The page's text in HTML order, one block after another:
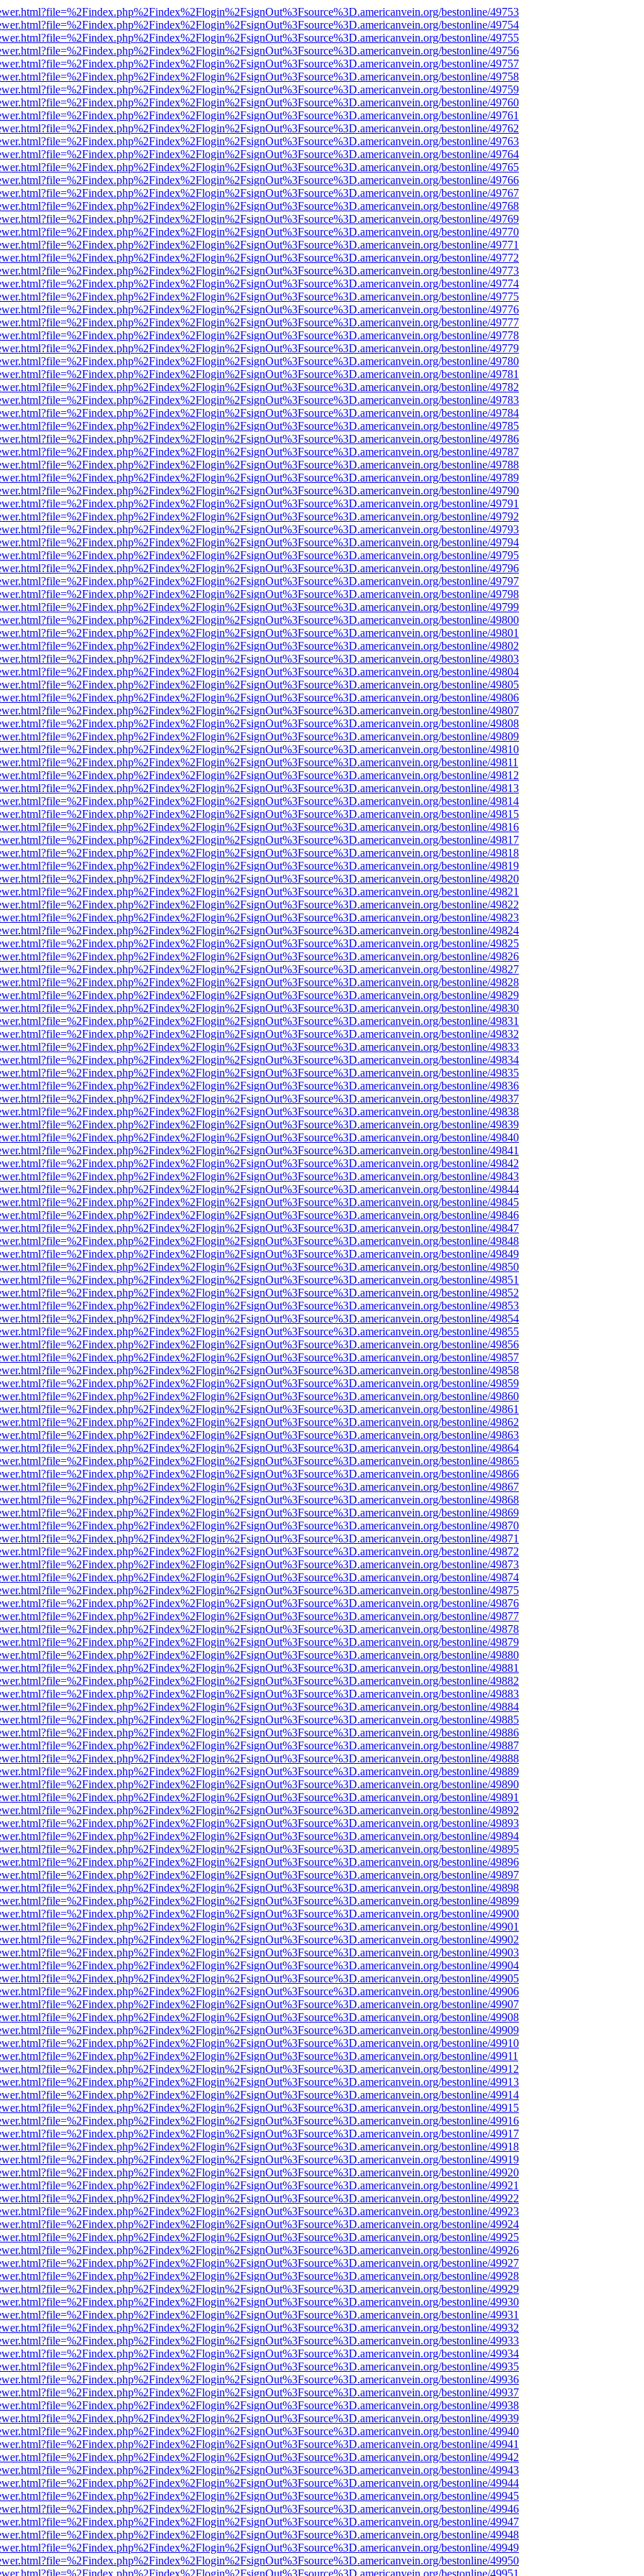
bestonline/49753
bestonline/49754
bestonline/49755
bestonline/49756
bestonline/49757
bestonline/49758
bestonline/49759
bestonline/49760
bestonline/49761
bestonline/49762
bestonline/49763
bestonline/49764
bestonline/49765
bestonline/49766
bestonline/49767
bestonline/49768
bestonline/49769
bestonline/49770
bestonline/49771
bestonline/49772
bestonline/49773
bestonline/49774
bestonline/49775
bestonline/49776
bestonline/49777
bestonline/49778
bestonline/49779
bestonline/49780
bestonline/49781
bestonline/49782
bestonline/49783
bestonline/49784
bestonline/49785
bestonline/49786
bestonline/49787
bestonline/49788
bestonline/49789
bestonline/49790
bestonline/49791
bestonline/49792
bestonline/49793
bestonline/49794
bestonline/49795
bestonline/49796
bestonline/49797
bestonline/49798
bestonline/49799
bestonline/49800
bestonline/49801
bestonline/49802
bestonline/49803
bestonline/49804
bestonline/49805
bestonline/49806
bestonline/49807
bestonline/49808
bestonline/49809
bestonline/49810
bestonline/49811
bestonline/49812
bestonline/49813
bestonline/49814
bestonline/49815
bestonline/49816
bestonline/49817
bestonline/49818
bestonline/49819
bestonline/49820
bestonline/49821
bestonline/49822
bestonline/49823
bestonline/49824
bestonline/49825
bestonline/49826
bestonline/49827
bestonline/49828
bestonline/49829
bestonline/49830
bestonline/49831
bestonline/49832
bestonline/49833
bestonline/49834
bestonline/49835
bestonline/49836
bestonline/49837
bestonline/49838
bestonline/49839
bestonline/49840
bestonline/49841
bestonline/49842
bestonline/49843
bestonline/49844
bestonline/49845
bestonline/49846
bestonline/49847
bestonline/49848
bestonline/49849
bestonline/49850
bestonline/49851
bestonline/49852
bestonline/49853
bestonline/49854
bestonline/49855
bestonline/49856
bestonline/49857
bestonline/49858
bestonline/49859
bestonline/49860
bestonline/49861
bestonline/49862
bestonline/49863
bestonline/49864
bestonline/49865
bestonline/49866
bestonline/49867
bestonline/49868
bestonline/49869
bestonline/49870
bestonline/49871
bestonline/49872
bestonline/49873
bestonline/49874
bestonline/49875
bestonline/49876
bestonline/49877
bestonline/49878
bestonline/49879
bestonline/49880
bestonline/49881
bestonline/49882
bestonline/49883
bestonline/49884
bestonline/49885
bestonline/49886
bestonline/49887
bestonline/49888
bestonline/49889
bestonline/49890
bestonline/49891
bestonline/49892
bestonline/49893
bestonline/49894
bestonline/49895
bestonline/49896
bestonline/49897
bestonline/49898
bestonline/49899
bestonline/49900
bestonline/49901
bestonline/49902
bestonline/49903
bestonline/49904
bestonline/49905
bestonline/49906
bestonline/49907
bestonline/49908
bestonline/49909
bestonline/49910
bestonline/49911
bestonline/49912
bestonline/49913
bestonline/49914
bestonline/49915
bestonline/49916
bestonline/49917
bestonline/49918
bestonline/49919
bestonline/49920
bestonline/49921
bestonline/49922
bestonline/49923
bestonline/49924
bestonline/49925
bestonline/49926
bestonline/49927
bestonline/49928
bestonline/49929
bestonline/49930
bestonline/49931
bestonline/49932
bestonline/49933
bestonline/49934
bestonline/49935
bestonline/49936
bestonline/49937
bestonline/49938
bestonline/49939
bestonline/49940
bestonline/49941
bestonline/49942
bestonline/49943
bestonline/49944
bestonline/49945
bestonline/49946
bestonline/49947
bestonline/49948
bestonline/49949
bestonline/49950
bestonline/49951